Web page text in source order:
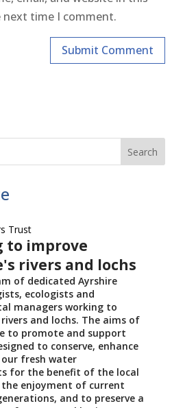
time I comment.